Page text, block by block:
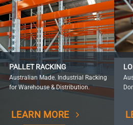
PALLET RACKING
Australian Made. Industrial Racking
for Warehouse & Distribution.
LEARN MORE